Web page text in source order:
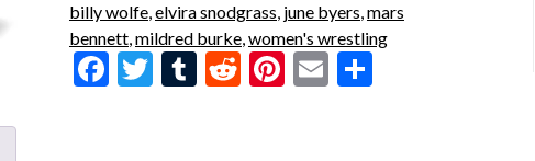
billy wolfe,elvira snodgrass, june byers,mars
bennett,mildred burke,women's wrestling
Facebook
Twitter
Tumblr
Reddit
Pinterest
EmailShare